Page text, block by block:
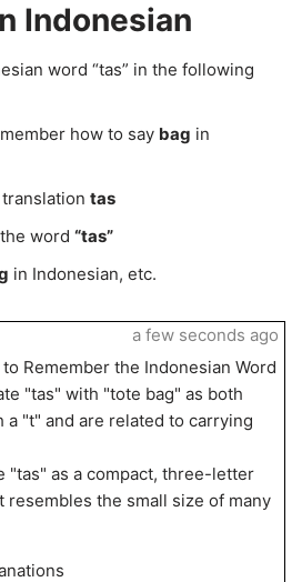
Indonesian
word “tas” in the following
how to say bag in
tas
word “tas”
in Indonesian, etc.
Remember the Indonesian Word
"tas" with "tote bag" as both
a "t" and are related to carrying
"tas" as a compact, three-letter
resembles the small size of many
a few seconds ago